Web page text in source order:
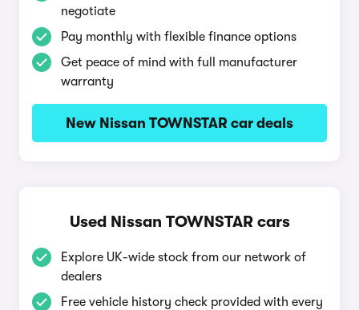
negotiate
Pay monthly with flexible finance options
Get peace of mind with full manufacturer
warranty
New Nissan TOWNSTAR car deals
Used Nissan TOWNSTAR cars
Explore UK-wide stock from our network of
dealers
Free vehicle history check provided with every